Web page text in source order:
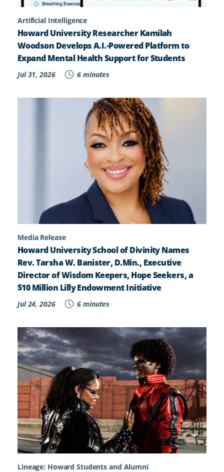
Artificial Intelligence
Howard University Researcher Kamilah
Woodson Develops A.I.-Powered Platform to
Expand Mental Health Support for Students
Jul 31, 2026 6 minutes
Media Release
Howard University School of Divinity Names
Rev. Tarsha W. Banister, D.Min., Executive
Director of Wisdom Keepers, Hope Seekers, a
$10 Million Lilly Endowment Initiative
Jul 24, 2026 6 minutes
Lineage: Howard Students and Alumni